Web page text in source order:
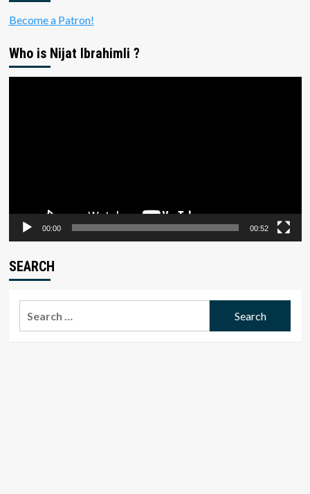
in
Effects
Become a Patron!
Who is Nijat Ibrahimli ?
00:00 00:52
SEARCH